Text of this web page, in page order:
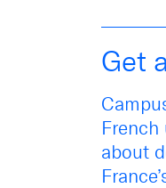
Get
French
about